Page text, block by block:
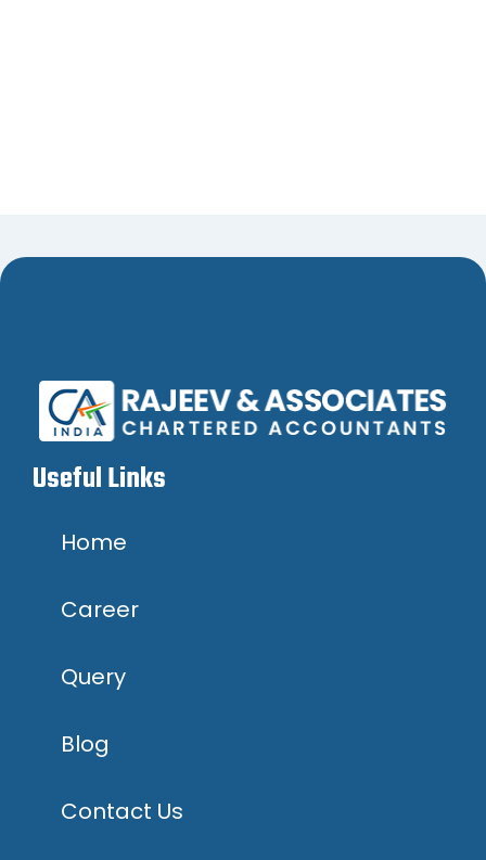
Useful Links
Home
Career
Query
Blog
Contact Us